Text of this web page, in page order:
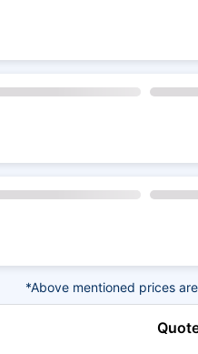
*Above mentioned prices